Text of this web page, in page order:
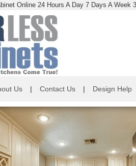
Us | Contact Us | Design Help
Online 24 Hours A Day 7 Days A Week